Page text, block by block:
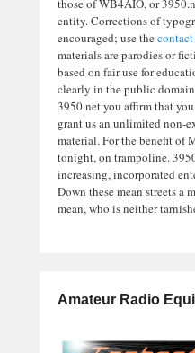
those of WB4AIO, or
entity. Corrections of
encouraged; use the
materials are parodies or
based on fair use for
clearly in the public
3950.net you affirm that
grant us an unlimited non-
material. For the benefit of
tonight, on trampoline.
increasing, incorporated
Down these mean streets a
mean, who is neither
Amateur Radio